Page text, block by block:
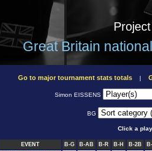
Great Britain
Go to major tournament stats totals|
Simon EISSENS
BG
Click a
EVENT B-G B-AB B-R B-H B-2B